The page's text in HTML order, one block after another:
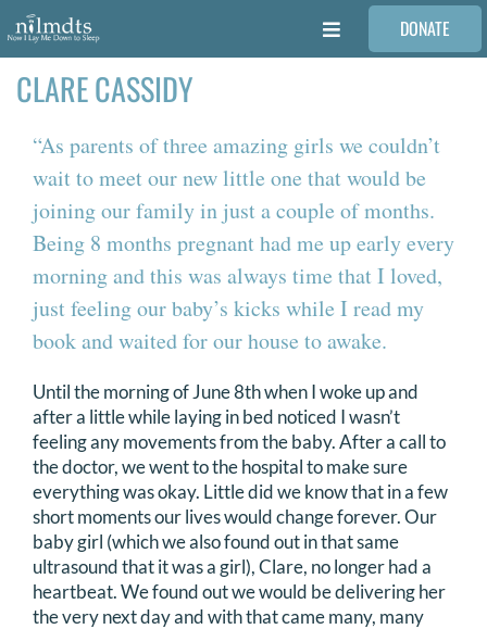
Skip
to
content
Toggle
FAMILIES
VOLUNTEER
MEDICAL PROVIDERS
STORIES
FIND A PHOTOGRAPHER
DONATE
Search
for:
DONATE
CLARE CASSIDY
“As parents of three amazing girls we couldn’t
wait to meet our new little one that would be
joining our family in just a couple of months.
Being 8 months pregnant had me up early every
morning and this was always time that I loved,
just feeling our baby’s kicks while I read my
book and waited for our house to awake.
Until the morning of June 8th when I woke up and
after a little while laying in bed noticed I wasn’t
feeling any movements from the baby. After a call to
the doctor, we went to the hospital to make sure
everything was okay. Little did we know that in a few
short moments our lives would change forever. Our
baby girl (which we also found out in that same
ultrasound that it was a girl), Clare, no longer had a
heartbeat. We found out we would be delivering her
the very next day and with that came many, many